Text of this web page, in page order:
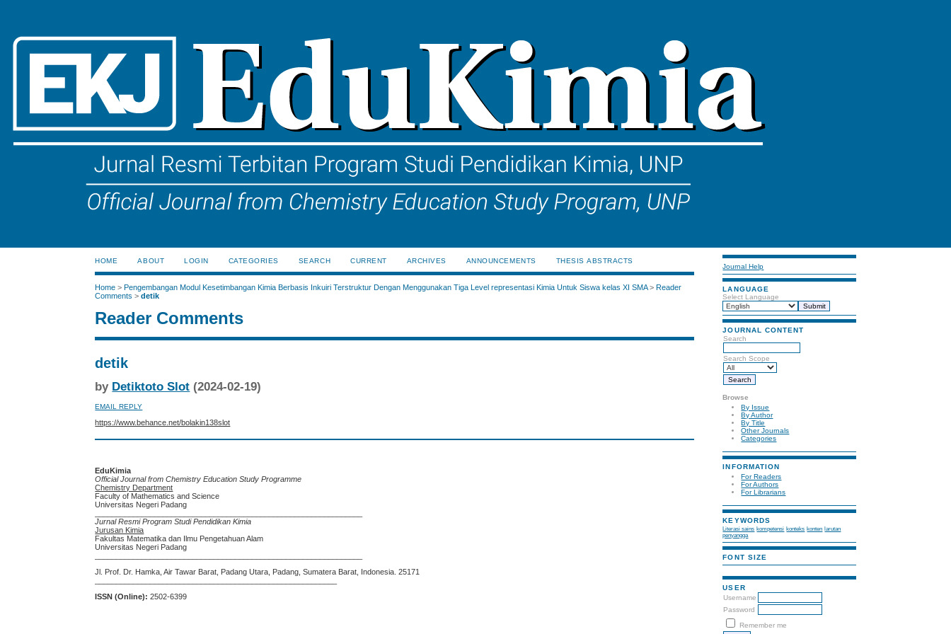
Journal Help
LANGUAGE
Select Language
JOURNAL CONTENT
Search
Search Scope
Browse
By Issue
By Author
By Title
Other Journals
Categories
INFORMATION
For Readers
For Authors
For Librarians
KEYWORDS
Literasi sains kompetensi konteks konten larutan
penyangga
FONT SIZE
USER
Username
Password
Remember me
HOME ABOUT LOGIN CATEGORIES SEARCH CURRENT ARCHIVES ANNOUNCEMENTS THESIS ABSTRACTS
Home >Pengembangan Modul Kesetimbangan Kimia Berbasis Inkuiri Terstruktur Dengan Menggunakan Tiga Level representasi Kimia Untuk Siswa kelas XI SMA>Reader
Comments >detik
Reader Comments
detik
by Detiktoto Slot (2024-02-19)
EMAIL REPLY
https://www.behance.net/bolakin138slot
EduKimia
Official Journal from Chemistry Education Study Programme
Chemistry Department
Faculty of Mathematics and Science
Universitas Negeri Padang
Jurnal Resmi Program Studi Pendidikan Kimia
Jurusan Kimia
Fakultas Matematika dan Ilmu Pengetahuan Alam
Universitas Negeri Padang
Jl. Prof. Dr. Hamka, Air Tawar Barat, Padang Utara, Padang, Sumatera Barat, Indonesia. 25171
ISSN (Online): 2502-6399